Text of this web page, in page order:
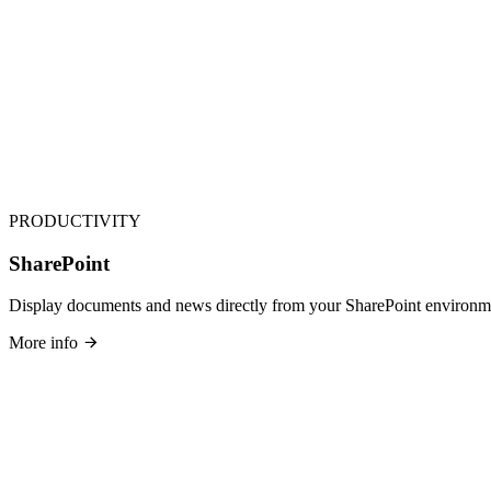
PRODUCTIVITY
SharePoint
Display documents and news directly from your SharePoint
More info